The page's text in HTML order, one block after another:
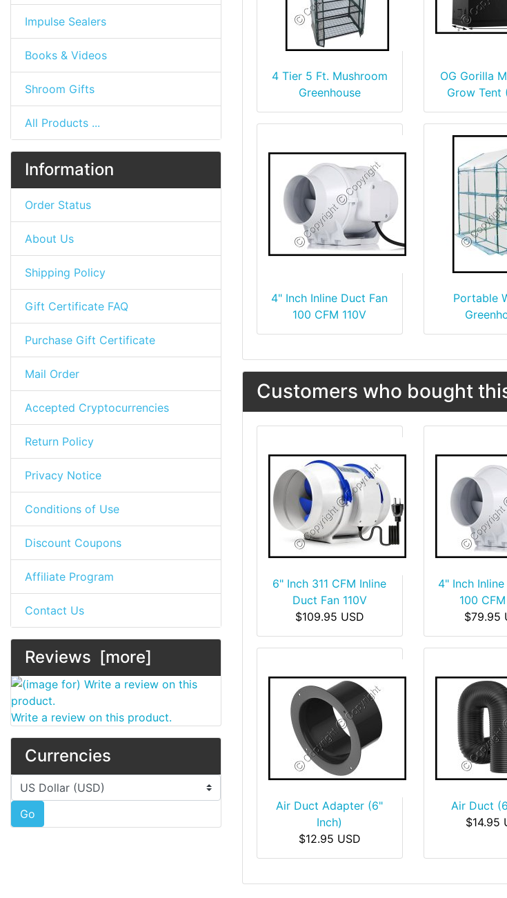
Impulse Sealers
Books & Videos
Shroom Gifts
All Products ...
Information
Order Status
About Us
Shipping Policy
Gift Certificate FAQ
Purchase Gift Certificate
Mail Order
Accepted Cryptocurrencies
Return Policy
Privacy Notice
Conditions of Use
Discount Coupons
Affiliate Program
Contact Us
Reviews [more]
Write a review on this product.
Currencies
Please select ...
Go
4 Tier 5 Ft. Mushroom
Greenhouse
OG Gorilla
Grow Tent
4" Inch Inline Duct Fan
100 CFM 110V
Portable
Customers who bought
6" Inch 311 CFM Inline
Duct Fan 110V
$109.95 USD
4" Inch
100
$79.95
Air Duct Adapter (6"
Inch)
$12.95 USD
Air Duct
$14.95